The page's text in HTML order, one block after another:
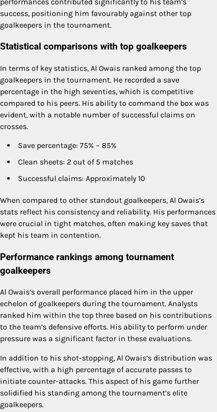
success, positioning him favourably against other top
goalkeepers in the tournament.
Statistical comparisons with top goalkeepers
In terms of key statistics, Al Owais ranked among the top
goalkeepers in the tournament. He recorded a save
percentage in the high seventies, which is competitive
compared to his peers. His ability to command the box was
evident, with a notable number of successful claims on
crosses.
Save percentage: 75% – 85%
Clean sheets: 2 out of 5 matches
Successful claims: Approximately 10
When compared to other standout goalkeepers, Al Owais’s
stats reflect his consistency and reliability. His performances
were crucial in tight matches, often making key saves that
kept his team in contention.
Performance rankings among tournament
goalkeepers
Al Owais’s overall performance placed him in the upper
echelon of goalkeepers during the tournament. Analysts
ranked him within the top three based on his contributions
to the team’s defensive efforts. His ability to perform under
pressure was a significant factor in these evaluations.
In addition to his shot-stopping, Al Owais’s distribution was
effective, with a high percentage of accurate passes to
initiate counter-attacks. This aspect of his game further
solidified his standing among the tournament’s elite
goalkeepers.